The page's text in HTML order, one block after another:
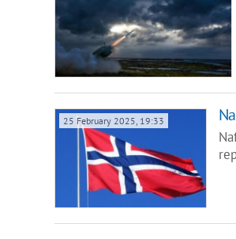
25 February 2025, 19:33